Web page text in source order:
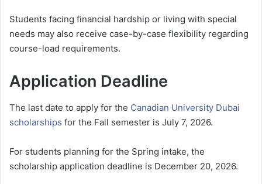
Students facing financial hardship or living with special
needs may also receive case-by-case flexibility regarding
course-load requirements.
Application Deadline
The last date to apply for the Canadian University Dubai
scholarships for the Fall semester is July 7, 2026.
For students planning for the Spring intake, the
scholarship application deadline is December 20, 2026.